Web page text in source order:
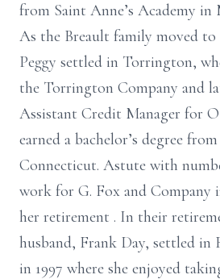
from Saint Anne’s Academy in
As the Breault family moved
Peggy settled in Torrington,
the Torrington Company and
Assistant Credit Manager for
earned a bachelor’s degree
Connecticut. Astute with
work for G. Fox and
her retirement . In their
husband, Frank Day, settled in
in 1997 where she enjoyed